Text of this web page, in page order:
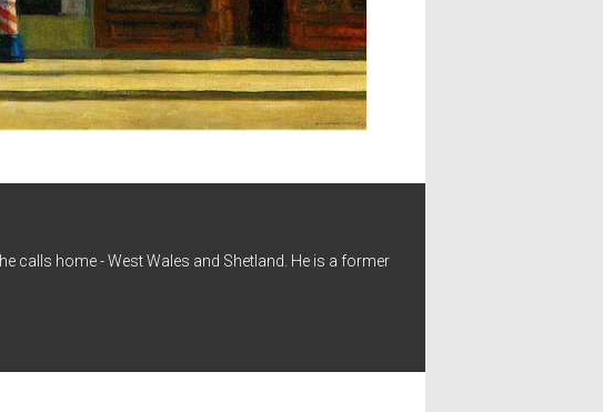
calls home - West Wales and Shetland. He is a former